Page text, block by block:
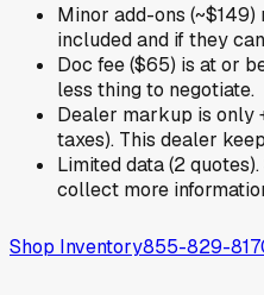
Minor add-ons
included and if they
Doc fee ($65) is at or
less thing to negotiate.
Dealer markup is only
taxes). This dealer
Limited data (2
collect more
Shop Inventory855-829-